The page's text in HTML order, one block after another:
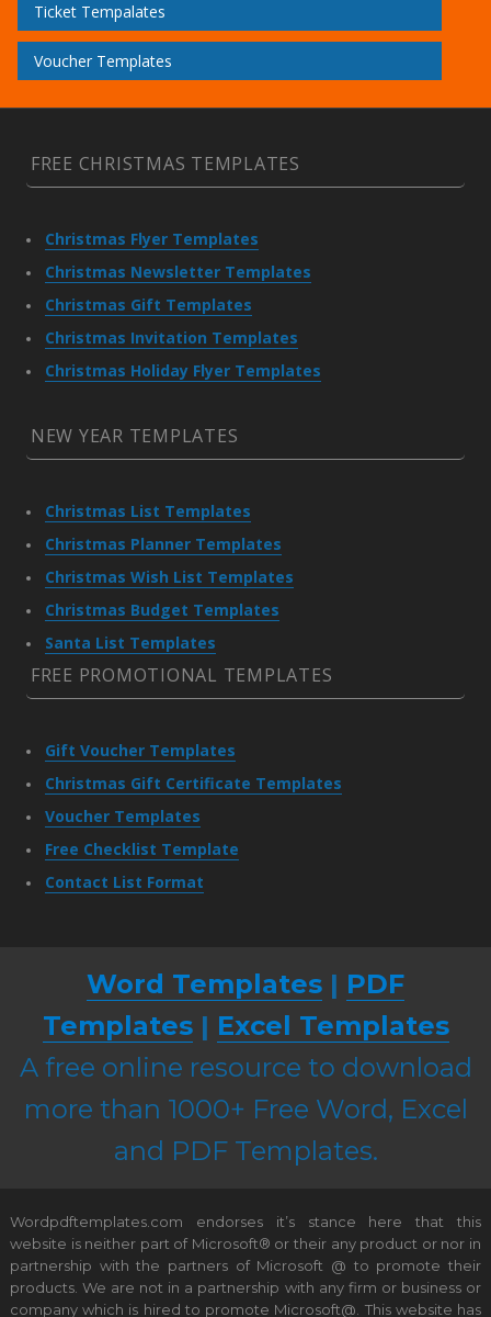
Ticket Tempalates
Voucher Templates
FREE CHRISTMAS TEMPLATES
Christmas Flyer Templates
Christmas Newsletter Templates
Christmas Gift Templates
Christmas Invitation Templates
Christmas Holiday Flyer Templates
NEW YEAR TEMPLATES
Christmas List Templates
Christmas Planner Templates
Christmas Wish List Templates
Christmas Budget Templates
Santa List Templates
FREE PROMOTIONAL TEMPLATES
Gift Voucher Templates
Christmas Gift Certificate Templates
Voucher Templates
Free Checklist Template
Contact List Format
Word Templates | PDF
Templates| Excel Templates
A free online resource to download
more than 1000+ Free Word, Excel
and PDF Templates.
Wordpdftemplates.com endorses it’s stance here that this
website is neither part of Microsoft® or their any product or nor in
partnership with the partners of Microsoft @ to promote their
products. We are not in a partnership with any firm or business or
company which is hired to promote Microsoft@. This website has